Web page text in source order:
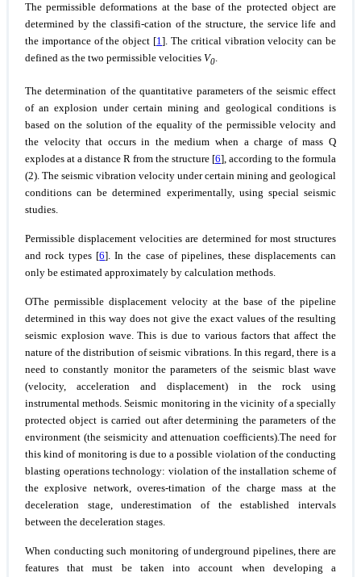
The permissible deformations at the base of the protected object are
determined by the classifi-cation of the structure, the service life and
the importance of the object [1]. The critical vibration velocity can be
defined as the two permissible velocities V0.
The determination of the quantitative parameters of the seismic effect
of an explosion under certain mining and geological conditions is
based on the solution of the equality of the permissible velocity and
the velocity that occurs in the medium when a charge of mass Q
explodes at a distance R from the structure [6], according to the formula
(2). The seismic vibration velocity under certain mining and geological
conditions can be determined experimentally, using special seismic
studies.
Permissible displacement velocities are determined for most structures
and rock types [6]. In the case of pipelines, these displacements can
only be estimated approximately by calculation methods.
ОThe permissible displacement velocity at the base of the pipeline
determined in this way does not give the exact values of the resulting
seismic explosion wave. This is due to various factors that affect the
nature of the distribution of seismic vibrations. In this regard, there is a
need to constantly monitor the parameters of the seismic blast wave
(velocity, acceleration and displacement) in the rock using
instrumental methods. Seismic monitoring in the vicinity of a specially
protected object is carried out after determining the parameters of the
environment (the seismicity and attenuation coefficients).The need for
this kind of monitoring is due to a possible violation of the conducting
blasting operations technology: violation of the installation scheme of
the explosive network, overes-timation of the charge mass at the
deceleration stage, underestimation of the established intervals
between the deceleration stages.
When conducting such monitoring of underground pipelines, there are
features that must be taken into account when developing a